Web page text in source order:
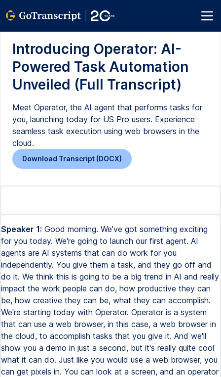
Introducing Operator: AI-
Powered Task Automation
Unveiled (Full Transcript)
Meet Operator, the AI agent that performs tasks for
you, launching today for US Pro users. Experience
seamless task execution using web browsers in the
cloud.
Download Transcript (DOCX)
Speaker 1: Good morning. We've got something exciting
for you today. We're going to launch our first agent. AI
agents are AI systems that can do work for you
independently. You give them a task, and they go off and
do it. We think this is going to be a big trend in AI and really
impact the work people can do, how productive they can
be, how creative they can be, what they can accomplish.
We're starting today with Operator. Operator is a system
that can use a web browser, in this case, a web browser in
the cloud, to accomplish tasks that you give it. And we'll
show you a demo in just a second, but it's really quite cool
what it can do. Just like you would use a web browser, you
can get pixels in. You can look at a screen, and an operator